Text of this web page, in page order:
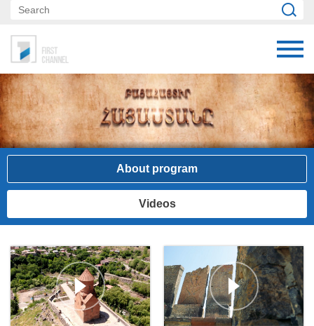
About program
Videos